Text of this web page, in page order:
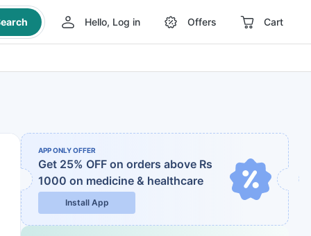
Hello, Log in Offers Cart
APP ONLY OFFER
Get 25% OFF on orders above Rs
1000 on medicine & healthcare
Install App